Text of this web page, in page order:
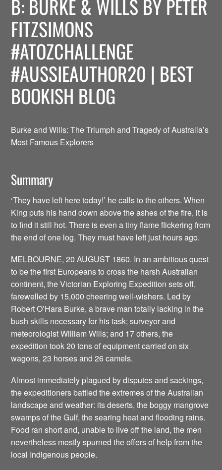
B: BURKE & WILLS BY PETER
FITZSIMONS
#ATOZCHALLENGE
#AUSSIEAUTHOR20 | BEST
BOOKISH BLOG
Burke and Wills: The Triumph and Tragedy of Australia’s
Most Famous Explorers
Summary
‘They have left here today!’ he calls to the others. When
King puts his hand down above the ashes of the fire, it is
to find it still hot. There is even a tiny flame flickering from
the end of one log. They must have left just hours ago.
MELBOURNE, 20 AUGUST 1860. In an ambitious quest
to be the first Europeans to cross the harsh Australian
continent, the Victorian Exploring Expedition sets off,
farewelled by 15,000 cheering well-wishers. Led by
Robert O’Hara Burke, a brave man totally lacking in the
bush skills necessary for his task; surveyor and
meteorologist William Wills; and 17 others, the
expedition took 20 tons of equipment carried on six
wagons, 23 horses and 26 camels.
Almost immediately plagued by disputes and sackings,
the expeditioners battled the extremes of the Australian
landscape and weather: its deserts, the boggy mangrove
swamps of the Gulf, the searing heat and flooding rains.
Food ran short and, unable to live off the land, the men
nevertheless mostly spurned the offers of help from the
local Indigenous people.